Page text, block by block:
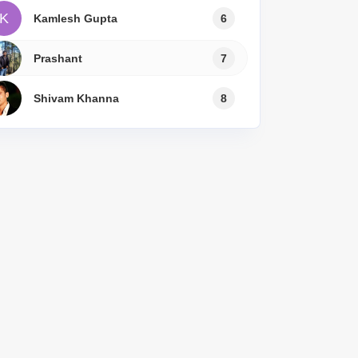
K Kamlesh Gupta 6
Prashant 7
Shivam Khanna 8